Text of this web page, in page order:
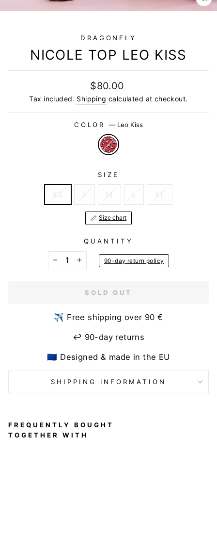
DRAGONFLY
NICOLE TOP LEO KISS
Regular
price
$80.00
Tax included. Shipping calculated at checkout.
COLOR— Leo Kiss
SIZE
XS S M L XL
Size chart
QUANTITY
90-day return policy
SOLD OUT
✈️ Free shipping over 90 €
↩️ 90-day returns
🇪🇺 Designed & made in the EU
SHIPPING INFORMATION
FREQUENTLY BOUGHT
TOGETHER WITH